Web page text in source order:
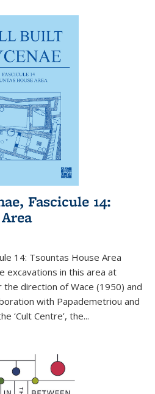
Fascicule 14:
14: Tsountas House Area
excavations in this area at
the direction of Wace (1950) and
with Papademetriou and
‘Cult Centre’, the...